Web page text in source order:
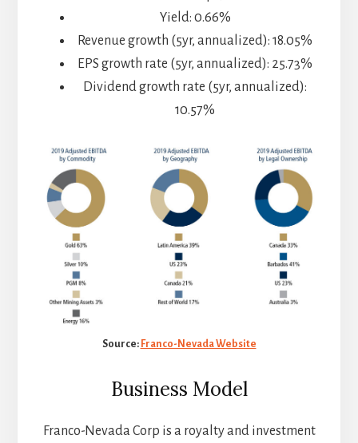
Yield: 0.66%
Revenue growth (5yr, annualized): 18.05%
EPS growth rate (5yr, annualized): 25.73%
Dividend growth rate (5yr, annualized):
10.57%
Source: Franco-Nevada Website
Business Model
Franco-Nevada Corp is a royalty and investment